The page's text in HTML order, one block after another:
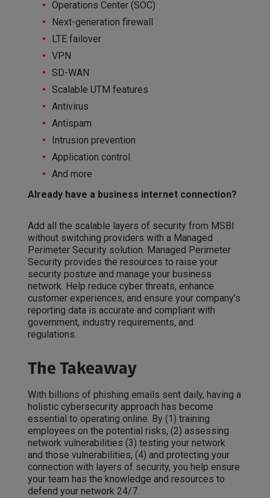
Operations Center (SOC)
Next-generation firewall
LTE failover
VPN
SD-WAN
Scalable UTM features
Antivirus
Antispam
Intrusion prevention
Application control
And more
Already have a business internet connection?
Add all the scalable layers of security from MSBI
without switching providers with a Managed
Perimeter Security solution. Managed Perimeter
Security provides the resources to raise your
security posture and manage your business
network. Help reduce cyber threats, enhance
customer experiences, and ensure your company’s
reporting data is accurate and compliant with
government, industry requirements, and
regulations.
The Takeaway
With billions of phishing emails sent daily, having a
holistic cybersecurity approach has become
essential to operating online. By (1) training
employees on the potential risks, (2) assessing
network vulnerabilities (3) testing your network
and those vulnerabilities, (4) and protecting your
connection with layers of security, you help ensure
your team has the knowledge and resources to
defend your network 24/7.